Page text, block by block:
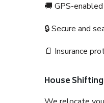
🚚 GPS-
🔒 Secure and
📄 Insurance
House